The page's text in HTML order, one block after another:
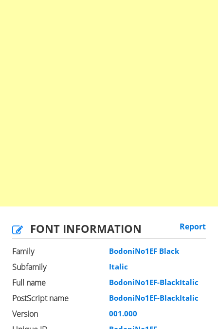
FONT INFORMATION Report
Family BodoniNo1EF Black
Subfamily Italic
Full name BodoniNo1EF-BlackItalic
PostScript name BodoniNo1EF-BlackItalic
Version 001.000